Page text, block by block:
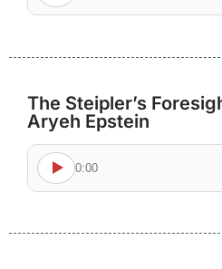
The Steipler’s
Aryeh Epstein
0:00